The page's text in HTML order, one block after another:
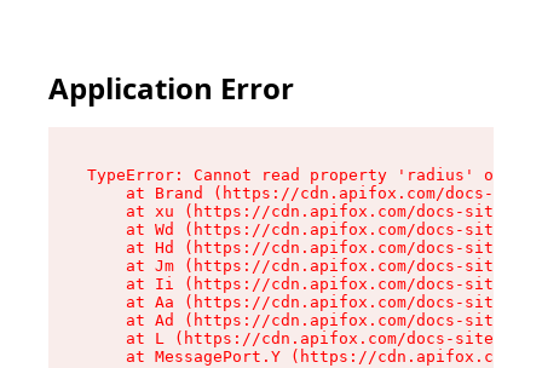
Application Error
TypeError: Cannot read property 'radius' of
at Brand (https://cdn.apifox.com/docs-
at xu (https://cdn.apifox.com/docs-site/
at Wd (https://cdn.apifox.com/docs-site/
at Hd (https://cdn.apifox.com/docs-site/
at Jm (https://cdn.apifox.com/docs-site/
at Ii (https://cdn.apifox.com/docs-site/
at Aa (https://cdn.apifox.com/docs-site/
at Ad (https://cdn.apifox.com/docs-site/
at L (https://cdn.apifox.com/docs-site/
at MessagePort.Y (https://cdn.apifox.com/